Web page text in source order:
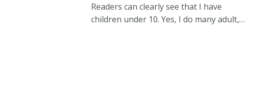
Readers can clearly see that I have
children under 10. Yes, I do many adult,…